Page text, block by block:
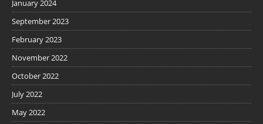
January 2024
September 2023
February 2023
November 2022
October 2022
July 2022
May 2022